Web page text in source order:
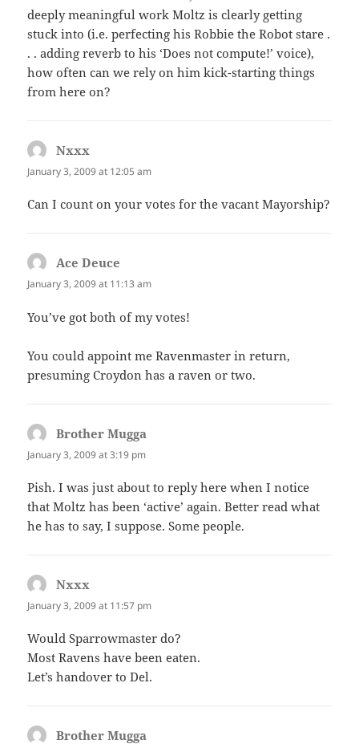
deeply meaningful work Moltz is clearly getting
stuck into (i.e. perfecting his Robbie the Robot stare .
. . adding reverb to his ‘Does not compute!’ voice),
how often can we rely on him kick-starting things
from here on?
Nxxx
January 3, 2009 at 12:05 am
Can I count on your votes for the vacant Mayorship?
Ace Deuce
January 3, 2009 at 11:13 am
You’ve got both of my votes!
You could appoint me Ravenmaster in return,
presuming Croydon has a raven or two.
Brother Mugga
January 3, 2009 at 3:19 pm
Pish. I was just about to reply here when I notice
that Moltz has been ‘active’ again. Better read what
he has to say, I suppose. Some people.
Nxxx
January 3, 2009 at 11:57 pm
Would Sparrowmaster do?
Most Ravens have been eaten.
Let’s handover to Del.
Brother Mugga